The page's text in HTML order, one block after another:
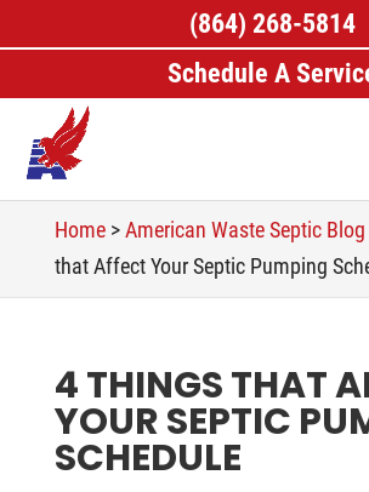
Home>American Waste Septic Blog
that Affect Your Septic Pumping
4 THINGS THAT
YOUR SEPTIC
SCHEDULE
(864) 268-5814
Schedule A